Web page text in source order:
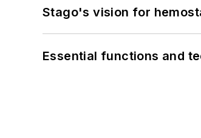
Stago's vision for
Essential functions and